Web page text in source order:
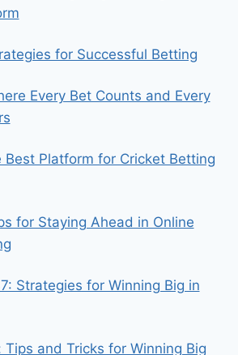
for Successful Betting
Every Bet Counts and Every
Best Platform for Cricket Betting
for Staying Ahead in Online
Strategies for Winning Big in
Tips and Tricks for Winning Big